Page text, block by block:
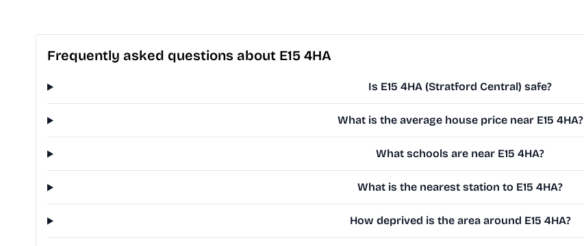
Frequently asked questions about E15 4HA
Is E15 4HA (Stratford Central) safe?
What is the average house price near E15 4HA?
What schools are near E15 4HA?
What is the nearest station to E15 4HA?
How deprived is the area around E15 4HA?